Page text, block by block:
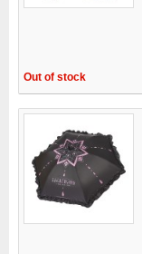
Out of stock